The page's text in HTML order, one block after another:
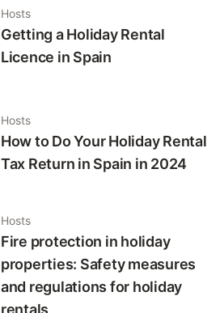
Hosts
Getting a Holiday Rental
Licence in Spain
Hosts
How to Do Your Holiday Rental
Tax Return in Spain in 2024
Hosts
Fire protection in holiday
properties: Safety measures
and regulations for holiday